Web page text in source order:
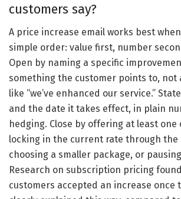
customers say?
A price increase email works best
simple order: value first, number
Open by naming a specific
something the customer points to, not
like “we’ve enhanced our service.”
and the date it takes effect, in plain
hedging. Close by offering at least one
locking in the current rate through the
choosing a smaller package, or
Research on subscription pricing
customers accepted an increase once